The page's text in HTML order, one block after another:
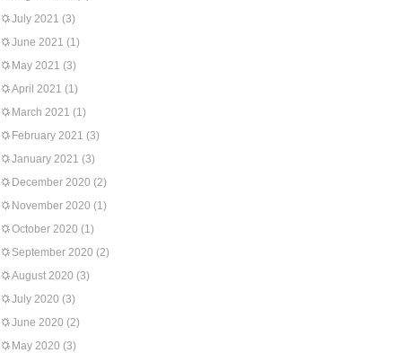
July 2021 (3)
June 2021 (1)
May 2021 (3)
April 2021 (1)
March 2021 (1)
February 2021 (3)
January 2021 (3)
December 2020 (2)
November 2020 (1)
October 2020 (1)
September 2020 (2)
August 2020 (3)
July 2020 (3)
June 2020 (2)
May 2020 (3)